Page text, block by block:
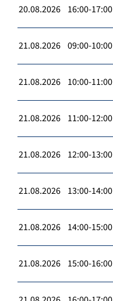
20.08.2026 16:00-17:00
21.08.2026 09:00-10:00
21.08.2026 10:00-11:00
21.08.2026 11:00-12:00
21.08.2026 12:00-13:00
21.08.2026 13:00-14:00
21.08.2026 14:00-15:00
21.08.2026 15:00-16:00